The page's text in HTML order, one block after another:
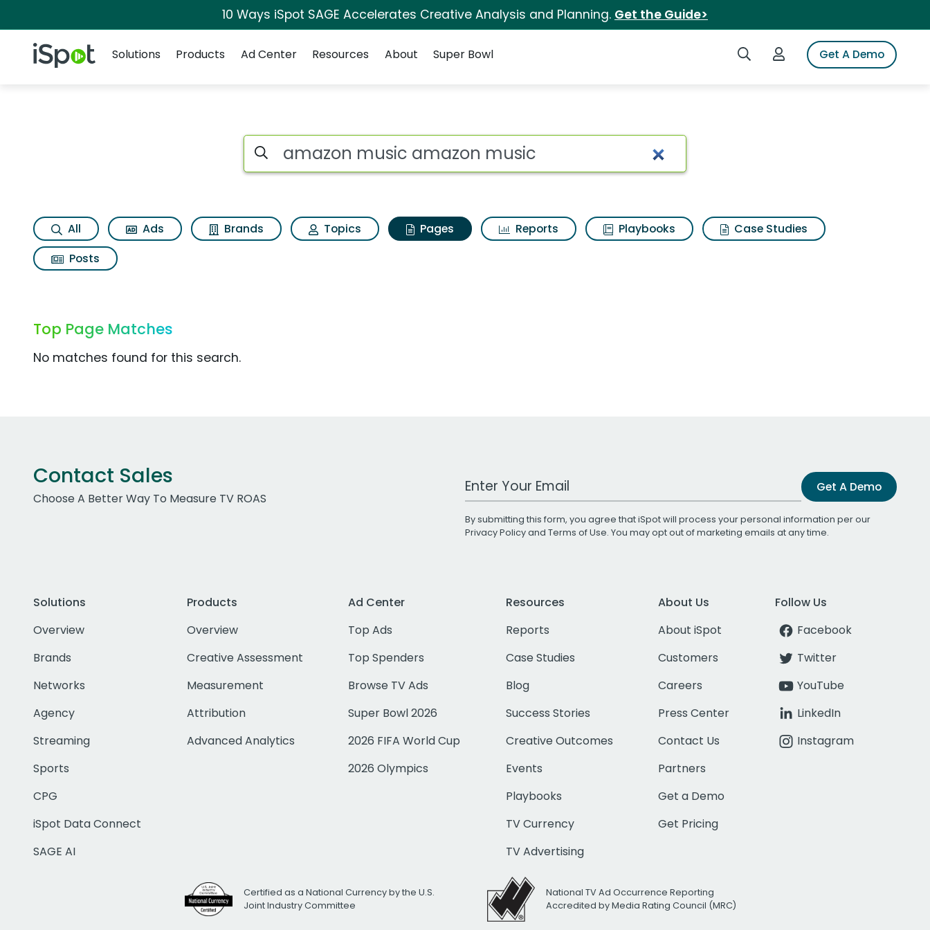
10 Ways iSpot SAGE Accelerates Creative Analysis and Planning. Get the Guide>
iSpot Logo Search iSpotLogin to iSpotGet A Demo
Solutions
Products Ad Center Resources About Super Bowl
Page matches for Amazon music amazon music
Search iSpot
All Ads Brands Topics Pages Reports Playbooks
Case Studies
Posts
Top Page Matches
No matches found for this search.
Contact Sales
Choose A Better Way To Measure TV ROAS
Work Email Address Get A Demo
By submitting this form, you agree that iSpot will process your personal information per our
Privacy Policyand Terms of Use. You may opt out of marketing emails at any time.
Solutions
Overview
Brands
Networks
Agency
Streaming
Sports
CPG
iSpot Data Connect
SAGE AI
Products
Overview
Creative Assessment
Measurement
Attribution
Advanced Analytics
Ad Center
Top Ads
Top Spenders
Browse TV Ads
Super Bowl 2026
2026 FIFA World Cup
2026 Olympics
Resources
Reports
Case Studies
Blog
Success Stories
Creative Outcomes
Events
Playbooks
TV Currency
TV Advertising
About Us
About iSpot
Customers
Careers
Press Center
Contact Us
Partners
Get a Demo
Get Pricing
Follow Us
Facebook
Twitter
YouTube
LinkedIn
Instagram
Certified as a National Currency by the U.S.
Joint Industry Committee
National TV Ad Occurrence Reporting
Accredited by Media Rating Council (MRC)